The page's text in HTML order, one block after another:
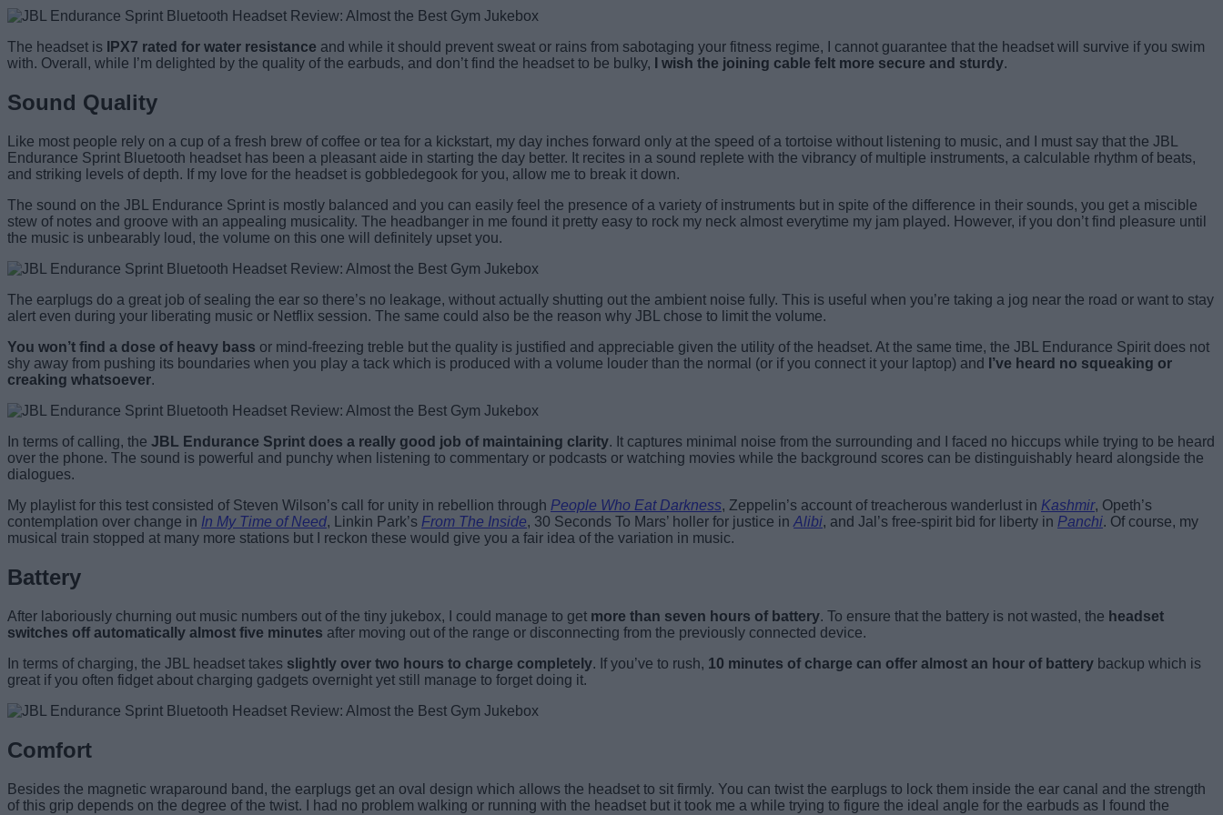
The headset is IPX7 rated for water resistance and while it should prevent sweat or rains from sabotaging your fitness regime, I cannot guarantee that the headset will survive if you swim
with. Overall, while I’m delighted by the quality of the earbuds, and don’t find the headset to be bulky,
I wish the joining cable felt more secure and sturdy.
Sound Quality
Like most people rely on a cup of a fresh brew of coffee or tea for a kickstart, my day inches forward only at the speed of a tortoise without listening to music, and I must say that the JBL
Endurance Sprint Bluetooth headset has been a pleasant aide in starting the day better. It recites in a sound replete with the vibrancy of multiple instruments, a calculable rhythm of beats,
and striking levels of depth. If my love for the headset is gobbledegook for you, allow me to break it down.
The sound on the JBL Endurance Sprint is mostly balanced and you can easily feel the presence of a variety of instruments but in spite of the difference in their sounds, you get a miscible
stew of notes and groove with an appealing musicality. The headbanger in me found it pretty easy to rock my neck almost everytime my jam played. However, if you don’t find pleasure until
the music is unbearably loud, the volume on this one will definitely upset you.
The earplugs do a great job of sealing the ear so there’s no leakage, without actually shutting out the ambient noise fully. This is useful when you’re taking a jog near the road or want to stay
alert even during your liberating music or Netflix session. The same could also be the reason why JBL chose to limit the volume.
You won’t find a dose of heavy bass or mind-freezing treble but the quality is justified and appreciable given the utility of the headset. At the same time, the JBL Endurance Spirit does not
shy away from pushing its boundaries when you play a tack which is produced with a volume louder than the normal (or if you connect it your laptop) and
I’ve heard no squeaking or
creaking whatsoever.
In terms of calling, the JBL Endurance Sprint does a really good job of maintaining clarity. It captures minimal noise from the surrounding and I faced no hiccups while trying to be heard
over the phone. The sound is powerful and punchy when listening to commentary or podcasts or watching movies while the background scores can be distinguishably heard alongside the
dialogues.
My playlist for this test consisted of Steven Wilson’s call for unity in rebellion through People Who Eat Darkness, Zeppelin’s account of treacherous wanderlust in Kashmir, Opeth’s
contemplation over change in In My Time of Need, Linkin Park’s From The Inside, 30 Seconds To Mars’ holler for justice in Alibi, and Jal’s free-spirit bid for liberty in Panchi. Of course, my
musical train stopped at many more stations but I reckon these would give you a fair idea of the variation in music.
Battery
After laboriously churning out music numbers out of the tiny jukebox, I could manage to get more than seven hours of battery. To ensure that the battery is not wasted, the headset
switches off automatically almost five minutes after moving out of the range or disconnecting from the previously connected device.
In terms of charging, the JBL headset takes slightly over two hours to charge completely. If you’ve to rush, 10 minutes of charge can offer almost an hour of battery backup which is
great if you often fidget about charging gadgets overnight yet still manage to forget doing it.
Comfort
Besides the magnetic wraparound band, the earplugs get an oval design which allows the headset to sit firmly. You can twist the earplugs to lock them inside the ear canal and the strength
of this grip depends on the degree of the twist. I had no problem walking or running with the headset but it took me a while trying to figure the ideal angle for the earbuds as I found the